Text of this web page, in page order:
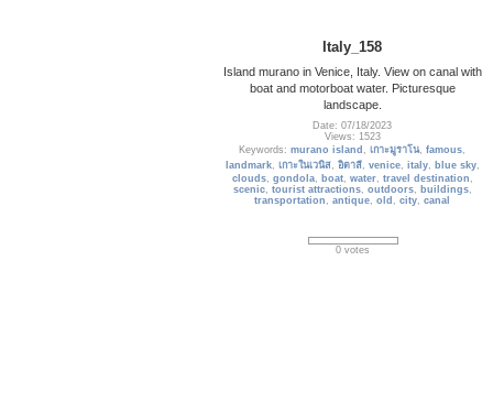
Italy_158
Island murano in Venice, Italy. View on canal with
boat and motorboat water. Picturesque
landscape.
Date: 07/18/2023
Views: 1523
Keywords:murano island ,เกาะมูราโน,famous,
landmark, เกาะในเวนิส, อิตาลี, venice, italy, blue sky,
clouds, gondola, boat, water, travel destination ,
scenic, tourist attractions, outdoors, buildings,
transportation ,antique,old ,city,canal
0 votes